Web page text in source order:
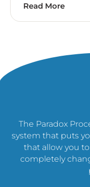
Read More
The Paradox
system that puts
that allow you
completely